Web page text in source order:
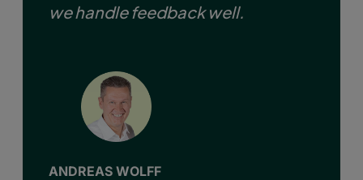
we handle feedback well.
ANDREAS WOLFF